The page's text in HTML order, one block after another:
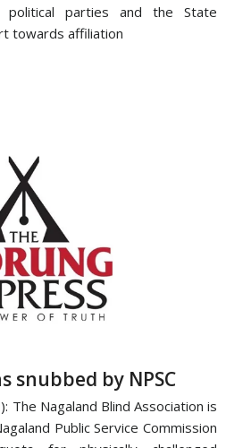
political parties and the State
towards affiliation
snubbed by NPSC
The Nagaland Blind Association is
Public Service Commission